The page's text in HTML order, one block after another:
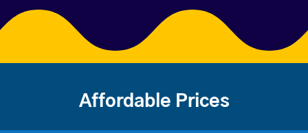
Affordable Prices